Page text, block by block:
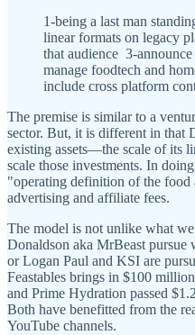
1-being a last man
linear formats on legacy
that audience 3-
manage foodtech and
include cross platform
The premise is similar to a
sector. But, it is different in that
existing assets—the scale of its
scale those investments. In
"operating definition of the food
advertising and affiliate fees.
The model is not unlike what
Donaldson aka MrBeast pursue
or Logan Paul and KSI are
Feastables brings in $100
and Prime Hydration passed
Both have benefitted from the
YouTube channels.